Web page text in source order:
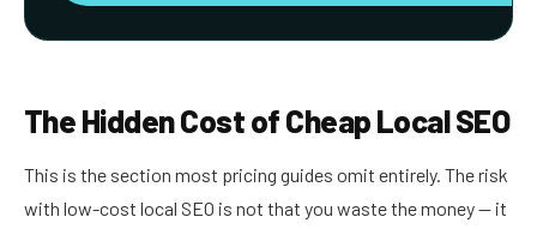
The Hidden Cost of Cheap Local SEO
This is the section most pricing guides omit entirely. The risk
with low-cost local SEO is not that you waste the money — it